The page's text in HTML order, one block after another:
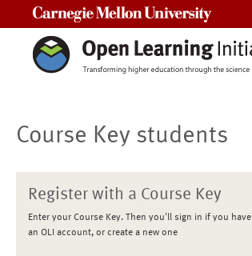
Course Key students
Register with a Course Key
Enter your Course Key. Then you'll sign in if you have
an OLI account, or create a new one